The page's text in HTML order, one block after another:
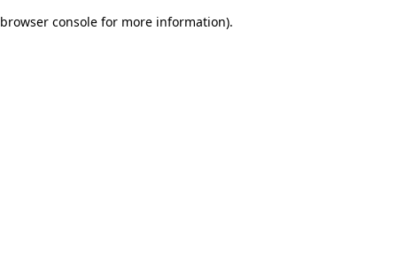
browser console for more information).